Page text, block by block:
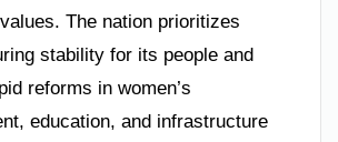
The nation prioritizes
stability for its people and
reforms in women’s
education, and infrastructure